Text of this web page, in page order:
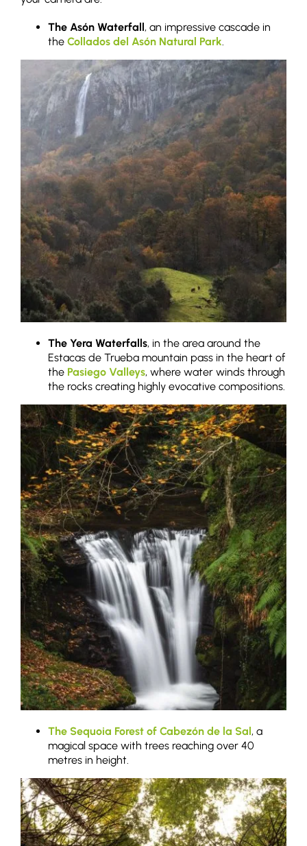
The Asón Waterfall, an impressive cascade in
the Collados del Asón Natural Park
The Yera Waterfalls, in the area around the
Estacas de Trueba mountain pass in the heart of
the Pasiego Valleys, where water winds through
the rocks creating highly evocative compositions.
The Sequoia Forest of Cabezón de la Sal, a
magical space with trees reaching over 40
metres in height.